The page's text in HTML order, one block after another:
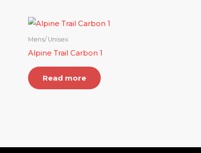
Mens/ Unisex
Alpine Trail Carbon 1
Read more